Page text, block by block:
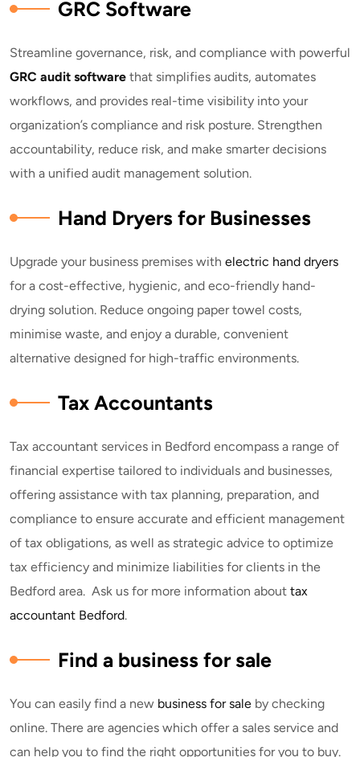
GRC Software
Streamline governance, risk, and compliance with powerful
GRC audit software that simplifies audits, automates
workflows, and provides real-time visibility into your
organization’s compliance and risk posture. Strengthen
accountability, reduce risk, and make smarter decisions
with a unified audit management solution.
Hand Dryers for Businesses
Upgrade your business premises with electric hand dryers
for a cost-effective, hygienic, and eco-friendly hand-
drying solution. Reduce ongoing paper towel costs,
minimise waste, and enjoy a durable, convenient
alternative designed for high-traffic environments.
Tax Accountants
Tax accountant services in Bedford encompass a range of
financial expertise tailored to individuals and businesses,
offering assistance with tax planning, preparation, and
compliance to ensure accurate and efficient management
of tax obligations, as well as strategic advice to optimize
tax efficiency and minimize liabilities for clients in the
Bedford area. Ask us for more information about tax
accountant Bedford.
Find a business for sale
You can easily find a new business for sale by checking
online. There are agencies which offer a sales service and
can help you to find the right opportunities for you to buy.